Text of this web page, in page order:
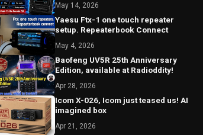
May 14, 2026
Yaesu Ftx-1 one touch repeater
setup. Repeaterbook Connect
May 4, 2026
Baofeng UV5R 25th Anniversary
Edition, available at Radioddity!
Apr 28, 2026
Icom X-026, Icom just teased us! AI
imagined box
Apr 21, 2026